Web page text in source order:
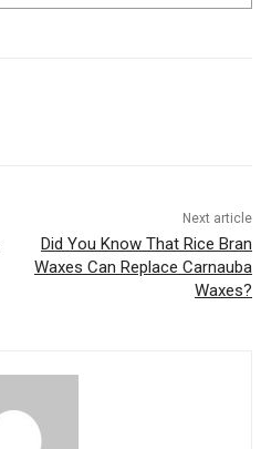
Next article
Did You Know That Rice Bran
Waxes Can Replace Carnauba
Waxes?